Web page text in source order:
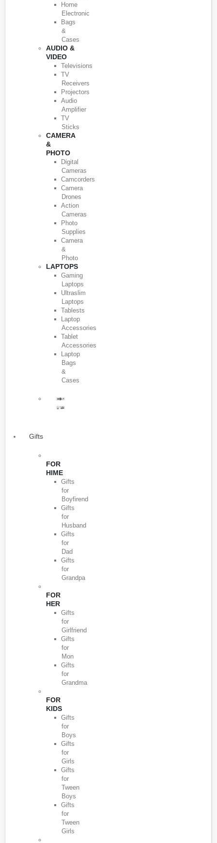
Home
Electronic
Bags
&
Cases
AUDIO &
VIDEO
Televisions
TV
Receivers
Projectors
Audio
Amplifier
TV
Sticks
CAMERA
&
PHOTO
Digital
Cameras
Camcorders
Camera
Drones
Action
Cameras
Photo
Supplies
Camera
&
Photo
LAPTOPS
Gaming
Laptops
Ultraslim
Laptops
Tablests
Laptop
Accessories
Tablet
Accessories
Laptop
Bags
&
Cases
Gifts
FOR
HIME
Gifts
for
Boyfirend
Gifts
for
Husband
Gifts
for
Dad
Gifts
for
Grandpa
FOR
HER
Gifts
for
Girlfriend
Gifts
for
Mon
Gifts
for
Grandma
FOR
KIDS
Gifts
for
Boys
Gifts
for
Girls
Gifts
for
Tween
Boys
Gifts
for
Tween
Girls